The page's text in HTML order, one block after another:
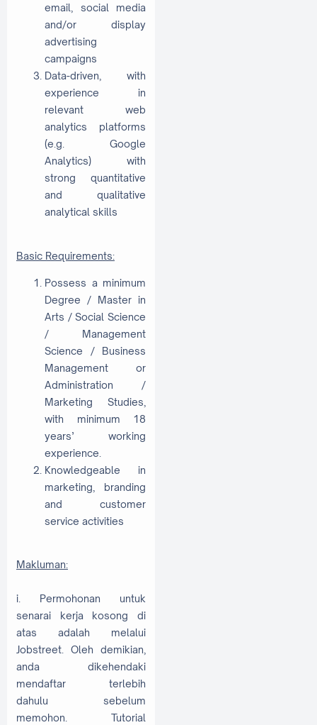
email, social media
and/or display
advertising
campaigns
Data-driven, with
experience in
relevant web
analytics platforms
(e.g. Google
Analytics) with
strong quantitative
and qualitative
analytical skills
Basic Requirements:
Possess a minimum
Degree / Master in
Arts / Social Science
/ Management
Science / Business
Management or
Administration /
Marketing Studies,
with minimum 18
years’ working
experience.
Knowledgeable in
marketing, branding
and customer
service activities
Makluman:
i. Permohonan untuk
senarai kerja kosong di
atas adalah melalui
Jobstreet. Oleh demikian,
anda dikehendaki
mendaftar terlebih
dahulu sebelum
memohon. Tutorial